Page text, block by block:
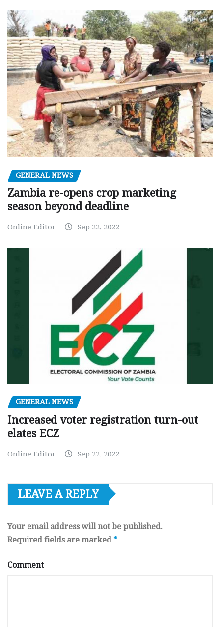
GENERAL NEWS
Zambia re-opens crop marketing
season beyond deadline
Online Editor Sep 22, 2022
GENERAL NEWS
Increased voter registration turn-out
elates ECZ
Online Editor Sep 22, 2022
LEAVE A REPLY
Your email address will not be published.
Required fields are marked *
Comment